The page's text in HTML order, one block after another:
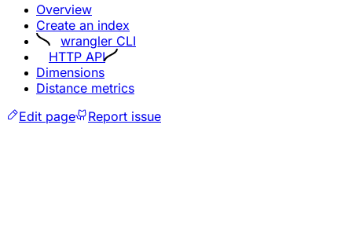
Overview
Create an index
wrangler CLI
HTTP API
Dimensions
Distance metrics
Edit page
Report issue